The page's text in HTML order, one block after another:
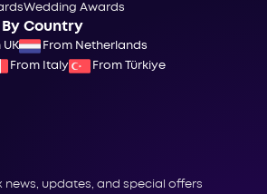
Wedding Awards
Country
UK
From Netherlands
From Italy
From Türkiye
news, updates, and special offers